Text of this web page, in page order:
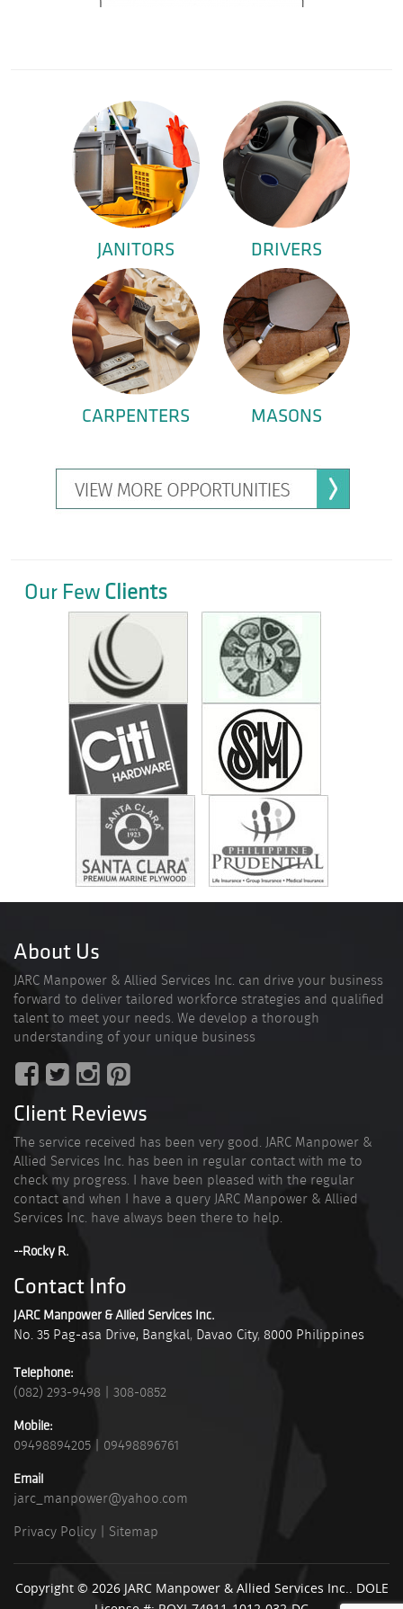
JANITORS DRIVERS
CARPENTERS MASONS
Our Few Clients
About Us
JARC Manpower & Allied Services Inc. can drive your business
forward to deliver tailored workforce strategies and qualified
talent to meet your needs. We develop a thorough
understanding of your unique business
Client Reviews
The service received has been very good. JARC Manpower &
Allied Services Inc. has been in regular contact with me to
check my progress. I have been pleased with the regular
contact and when I have a query JARC Manpower & Allied
Services Inc. have always been there to help.
--Rocky R.
Contact Info
JARC Manpower & Allied Services Inc.
No. 35 Pag-asa Drive, Bangkal, Davao City, 8000 Philippines
Telephone:
(082) 293-9498 | 308-0852
Mobile:
09498894205 | 09498896761
Email
jarc_manpower@yahoo.com
Privacy Policy | Sitemap
Copyright © 2026 JARC Manpower & Allied Services Inc.. DOLE